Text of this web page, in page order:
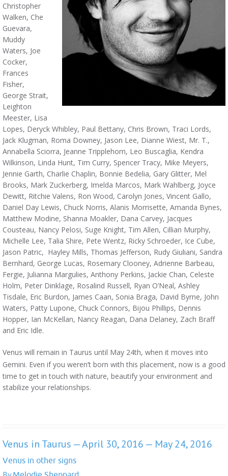
Christopher
Walken, Che
Guevara,
Muddy
Waters, Joe
Cocker,
Frances
Fisher,
George Strait,
Leighton
Meester, Lisa
Lopes, Deryck Whibley, Paul Bettany, Chris Brown, Traci Lords,
Jack Klugman, Roma Downey, Jason Lee, Dianne Wiest, Mr. T.,
Annabella Sciorra, Jeanne Tripplehorn, Leo Buscaglia, Kendra
Wilkinson, Linda Hunt, Tim Curry, Spencer Tracy, Mike Meyers,
Jennie Garth, Charlie Chaplin, Bonnie Bedelia, Gary Glitter, Mel
Brooks, Mark Zuckerberg, Imelda Marcos, Mark Wahlberg, Joyce
Dewitt, Ritchie Valens, Ron Wood, Carolyn Jones, Vincent Gallo,
Daniel Day Lewis, Chuck Norris, Alanis Morrisette, Amanda Bynes,
Matthew Modine, Shanna Moakler, Dana Carvey, Jacques
Cousteau, Nancy Pelosi, Suge Knight, Tim Allen, Cillian Murphy,
Michelle Lee, Talia Shire, Pete Wentz, Ricky Schroeder, Ice Cube,
Jason Patric, Hayley Mills, Thomas Jefferson, Rudy Giuliani, Sandra
Bernhard, George Lucas, Rosemary Clooney, Adrienne Barbeau,
Fergie, Julianna Margulies, Anthony Perkins, Jackie Chan, Celeste
Holm, Peter Dinklage, Rosalind Russell, Ryan O’Neal, Ashley
Tisdale, Eric Burdon, James Caan, Sonia Braga, David Byrne, John
Waters, Patty Lupone, Chuck Connors, Bijou Phillips, Dennis
Hopper, Ian McKellan, Nancy Reagan, Dana Delaney, Zach Braff
and Eric Idle.
Venus will remain in Taurus until May 24th, when it moves into
Gemini. Even if you weren’t born with this placement, now is a good
time to get in touch with nature, beautify your environment and
stabilize your relationships.
Venus in Taurus — April 30, 2016 — May 24, 2016
Venus in other signs